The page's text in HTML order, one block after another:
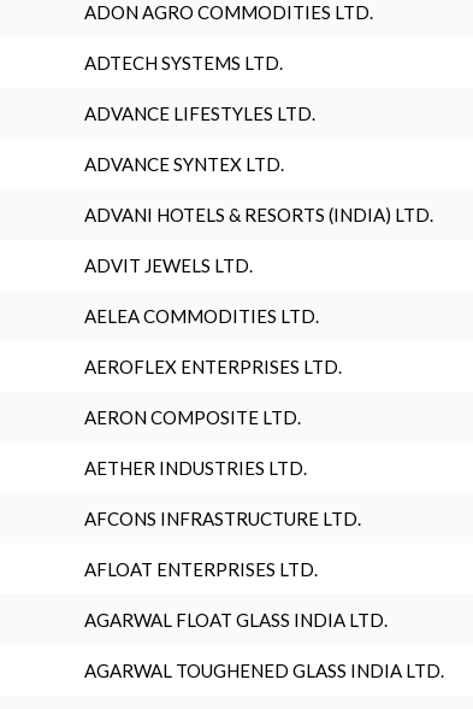
ADON AGRO COMMODITIES LTD.
ADTECH SYSTEMS LTD.
ADVANCE LIFESTYLES LTD.
ADVANCE SYNTEX LTD.
ADVANI HOTELS & RESORTS (INDIA) LTD.
ADVIT JEWELS LTD.
AELEA COMMODITIES LTD.
AEROFLEX ENTERPRISES LTD.
AERON COMPOSITE LTD.
AETHER INDUSTRIES LTD.
AFCONS INFRASTRUCTURE LTD.
AFLOAT ENTERPRISES LTD.
AGARWAL FLOAT GLASS INDIA LTD.
AGARWAL TOUGHENED GLASS INDIA LTD.